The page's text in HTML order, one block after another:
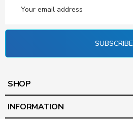
Address
SUBSCRIBE
SHOP
INFORMATION